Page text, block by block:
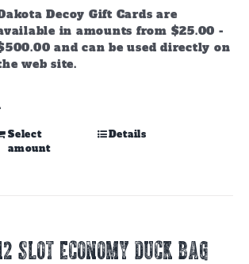
through
$500.00
Decoy Gift Cards are
in amounts from $25.00 -
and can be used directly on
web site.
Select
amount
This
may
Details
SLOT ECONOMY DUCK BAG